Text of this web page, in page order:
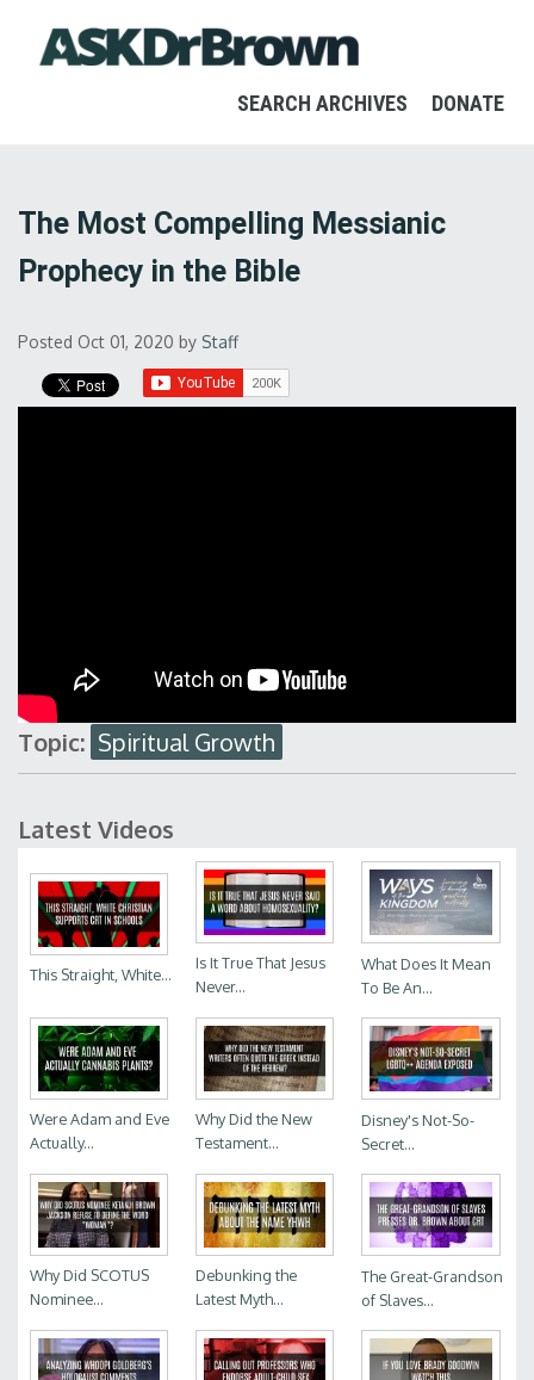
SEARCH ARCHIVES DONATE
The Most Compelling Messianic
Prophecy in the Bible
Posted Oct 01, 2020 by Staff
Topic: Spiritual Growth
Latest Videos
This Straight, White...
Is It True That Jesus
Never...
What Does It Mean
To Be An...
Were Adam and Eve
Actually...
Why Did the New
Testament...
Disney's Not-So-
Secret...
Why Did SCOTUS
Nominee...
Debunking the
Latest Myth...
The Great-Grandson
of Slaves...